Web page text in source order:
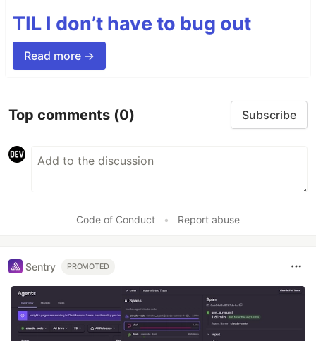
TIL I don’t have to bug out
Read more →
Top comments (0) Subscribe
Code of Conduct • Report abuse
Sentry PROMOTED